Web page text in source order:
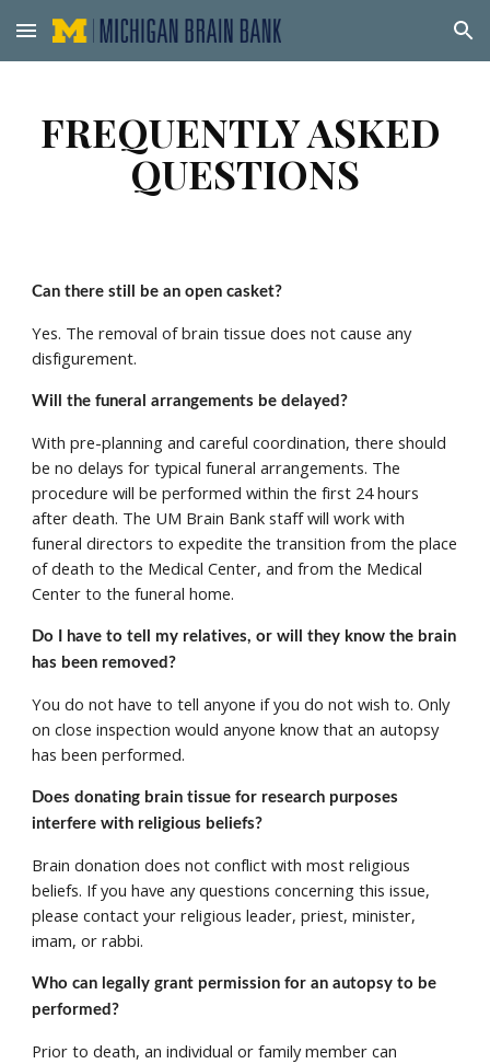
Skip to main content Skip to navigation
FREQUENTLY ASKED
QUESTIONS
Can there still be an open casket?
Yes. The removal of brain tissue does not cause any
disfigurement.
Will the funeral arrangements be delayed?
With pre-planning and careful coordination, there should
be no delays for typical funeral arrangements. The
procedure will be performed within the first 24 hours
after death. The UM Brain Bank staff will work with
funeral directors to expedite the transition from the place
of death to the Medical Center, and from the Medical
Center to the funeral home.
Do I have to tell my relatives, or will they know the brain
has been removed?
You do not have to tell anyone if you do not wish to. Only
on close inspection would anyone know that an autopsy
has been performed.
Does donating brain tissue for research purposes
interfere with religious beliefs?
Brain donation does not conflict with most religious
beliefs. If you have any questions concerning this issue,
please contact your religious leader, priest, minister,
imam, or rabbi.
Who can legally grant permission for an autopsy to be
performed?
Prior to death, an individual or family member can